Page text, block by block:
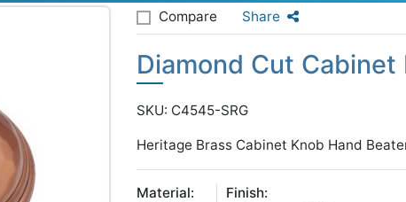
Compare Share
Diamond Cut Cabinet
SKU: C4545-SRG
Heritage Brass Cabinet Knob Hand
Material:
Finish: